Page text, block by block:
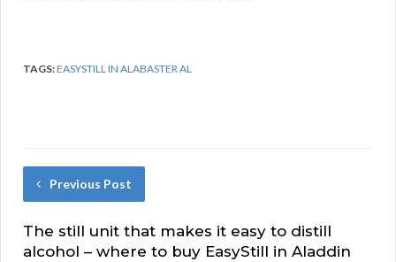
TAGS:EASYSTILL IN ALABASTER AL
Previous Post
The still unit that makes it easy to distill
alcohol – where to buy EasyStill in Aladdin